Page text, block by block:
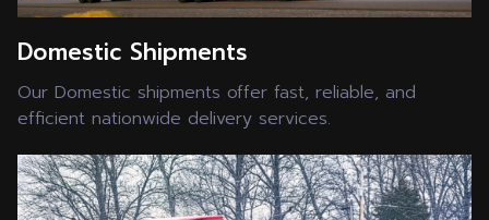
Domestic Shipments
Our Domestic shipments offer fast, reliable, and
efficient nationwide delivery services.